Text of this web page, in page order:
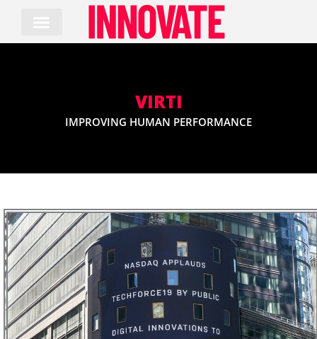
content
VIRTI
IMPROVING HUMAN PERFORMANCE